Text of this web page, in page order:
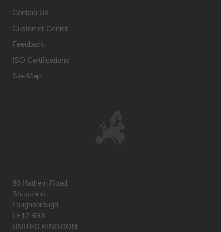
Contact Us
Customer Center
Feedback
ISO Certifications
Site Map
80 Hathern Road
Shepshed,
Loughborough
LE12 9GX
UNITED KINGDOM